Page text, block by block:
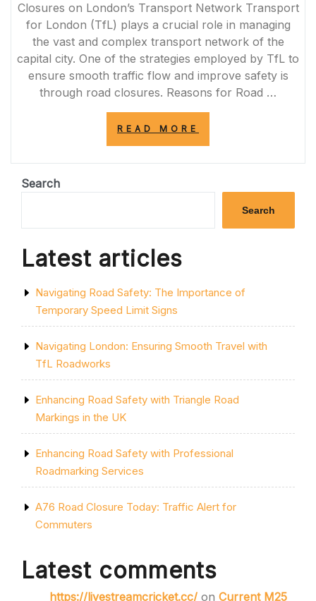
Closures on London’s Transport Network Transport
for London (TfL) plays a crucial role in managing
the vast and complex transport network of the
capital city. One of the strategies employed by TfL to
ensure smooth traffic flow and improve safety is
through road closures. Reasons for Road …
READ MORE
TFL
CLOSURES
IMPACT”
Search
Search
Latest articles
Navigating Road Safety: The Importance of
Temporary Speed Limit Signs
Navigating London: Ensuring Smooth Travel with
TfL Roadworks
Enhancing Road Safety with Triangle Road
Markings in the UK
Enhancing Road Safety with Professional
Roadmarking Services
A76 Road Closure Today: Traffic Alert for
Commuters
Latest comments
https://livestreamcricket.cc/ on Current M25